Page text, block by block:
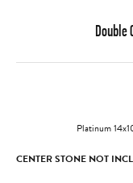
Double
Platinum
CENTER STONE NOT